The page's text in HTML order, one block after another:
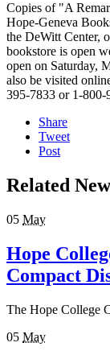
Copies of "A
Hope-Geneva
the DeWitt Center,
bookstore is open
open on Saturday,
also be visited
395-7833 or 1-800-
Share
Tweet
Post
Related
05 May
Hope
Compact
The Hope College
05 May